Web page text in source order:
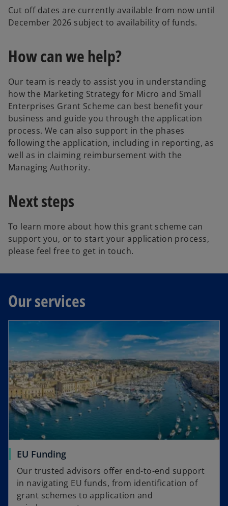
Cut off dates are currently available from now until
December 2026 subject to availability of funds.
How can we help?
Our team is ready to assist you in understanding
how the Marketing Strategy for Micro and Small
Enterprises Grant Scheme can best benefit your
business and guide you through the application
process. We can also support in the phases
following the application, including in reporting, as
well as in claiming reimbursement with the
Managing Authority.
Next steps
To learn more about how this grant scheme can
support you, or to start your application process,
please feel free to get in touch.
Our services
EU Funding
Our trusted advisors offer end-to-end support
in navigating EU funds, from identification of
grant schemes to application and